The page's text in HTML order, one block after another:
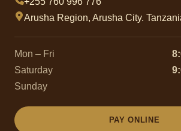
Arusha Region, Arusha City.
Mon – Fri
Saturday
Sunday
PAY ONLINE